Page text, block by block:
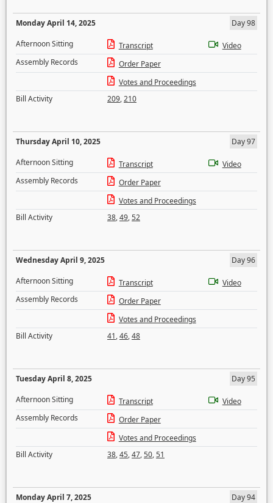
Monday April 14, 2025
Day 98
Afternoon Sitting
Transcript
Video
Assembly Records
Order Paper
Votes and Proceedings
Bill Activity
209,210
Thursday April 10, 2025
Day 97
Afternoon Sitting
Transcript
Video
Assembly Records
Order Paper
Votes and Proceedings
Bill Activity
38,49,52
Wednesday April 9, 2025
Day 96
Afternoon Sitting
Transcript
Video
Assembly Records
Order Paper
Votes and Proceedings
Bill Activity
41,46,48
Tuesday April 8, 2025
Day 95
Afternoon Sitting
Transcript
Video
Assembly Records
Order Paper
Votes and Proceedings
Bill Activity
38,45,47,50,51
Monday April 7, 2025
Day 94